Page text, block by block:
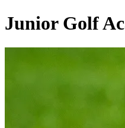
Junior Golf